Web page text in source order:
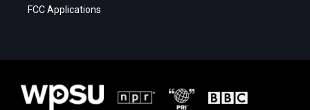
FCC Applications